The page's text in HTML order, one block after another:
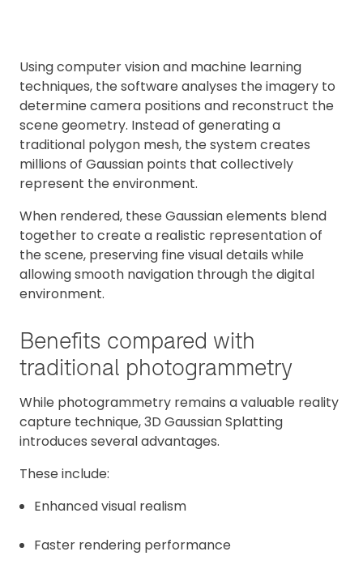
Using computer vision and machine learning
techniques, the software analyses the imagery to
determine camera positions and reconstruct the
scene geometry. Instead of generating a
traditional polygon mesh, the system creates
millions of Gaussian points that collectively
represent the environment.
When rendered, these Gaussian elements blend
together to create a realistic representation of
the scene, preserving fine visual details while
allowing smooth navigation through the digital
environment.
Benefits compared with
traditional photogrammetry
While photogrammetry remains a valuable reality
capture technique, 3D Gaussian Splatting
introduces several advantages.
These include:
Enhanced visual realism
Faster rendering performance